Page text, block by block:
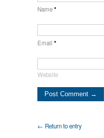
Name*
Email *
Website
← Return to entry